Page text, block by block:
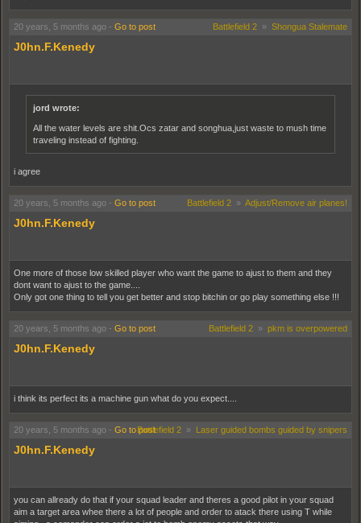
execute attacks, all in normal play.....there is too much time that laps
while you are running around with a knife, then you probly aint where the
action is and aren't getting the IAR fulfilled anyway. Unless, of course, the
gameplay to help with that knife badge???? I promise I won't tell a soul!!! lol
no nasty comments please
done so i went for my basic pistol at the same time and i got it to...
so i got veteran knife and basic pistol in the same round...
20 years, 5 months ago - Go to post Battlefield 2 » Shongua Stalemate
J0hn.F.Kenedy
jord wrote:
All the water levels are shit.Ocs zatar and songhua,just waste to mush time
traveling instead of fighting.
i agree
20 years, 5 months ago - Go to post Battlefield 2 » Adjust/Remove air planes!
J0hn.F.Kenedy
One more of those low skilled player who want the game to ajust to them and they
dont want to ajust to the game....
Only got one thing to tell you get better and stop bitchin or go play something else !!!
20 years, 5 months ago - Go to post Battlefield 2 » pkm is overpowered
J0hn.F.Kenedy
i think its perfect its a machine gun what do you expect....
20 years, 5 months ago - Go to postBattlefield 2 » Laser guided bombs guided by snipers
J0hn.F.Kenedy
you can allready do that if your squad leader and theres a good pilot in your squad
aim a target area whee there a lot of people and order to atack there using T while